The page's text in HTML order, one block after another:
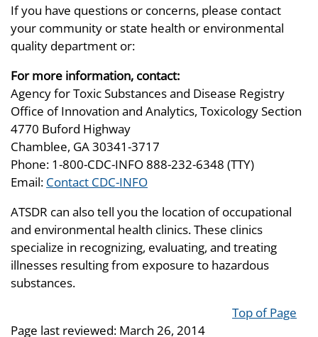
If you have questions or concerns, please contact
your community or state health or environmental
quality department or:
For more information, contact:
Agency for Toxic Substances and Disease Registry
Office of Innovation and Analytics, Toxicology Section
4770 Buford Highway
Chamblee, GA 30341-3717
Phone: 1-800-CDC-INFO 888-232-6348 (TTY)
Email: Contact CDC-INFO
ATSDR can also tell you the location of occupational
and environmental health clinics. These clinics
specialize in recognizing, evaluating, and treating
illnesses resulting from exposure to hazardous
substances.
Top of Page
Page last reviewed: March 26, 2014